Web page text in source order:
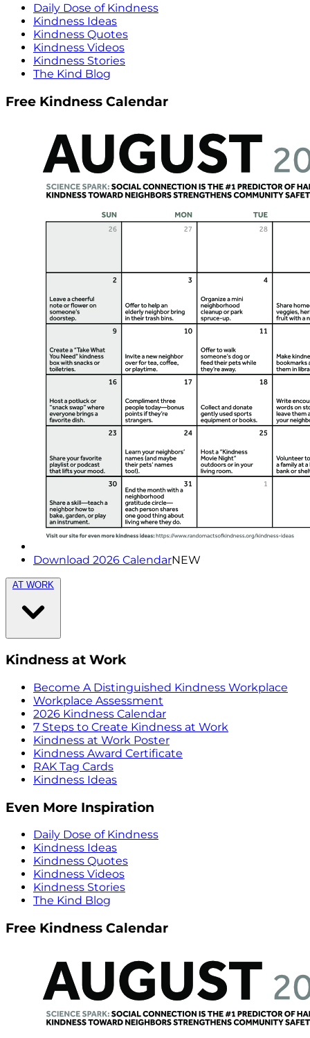
Daily Dose of Kindness
Kindness Ideas
Kindness Quotes
Kindness Videos
Kindness Stories
The Kind Blog
Free Kindness Calendar
Download 2026 CalendarNEW
AT WORK
Kindness at Work
Become A Distinguished Kindness Workplace
Workplace Assessment
2026 Kindness Calendar
7 Steps to Create Kindness at Work
Kindness at Work Poster
Kindness Award Certificate
RAK Tag Cards
Kindness Ideas
Even More Inspiration
Daily Dose of Kindness
Kindness Ideas
Kindness Quotes
Kindness Videos
Kindness Stories
The Kind Blog
Free Kindness Calendar